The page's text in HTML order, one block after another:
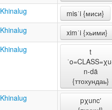
Khinalug
misˈi {миси}
Khinalug
ximˈi {хьими}
Khinalug
t
n-dä
{ттохундаь}
Khinalug
pχuncʼ